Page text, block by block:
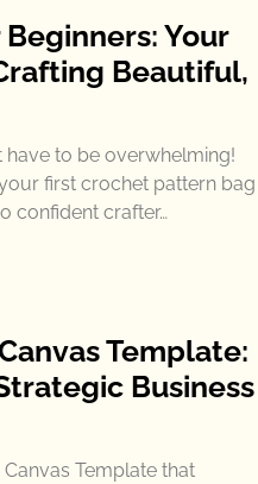
Your
Beautiful,
have to be overwhelming!
first crochet pattern bag
confident crafter…
Template:
Business
Template that